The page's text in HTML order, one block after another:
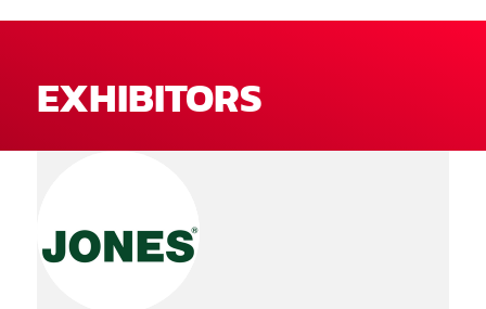
EXHIBITORS